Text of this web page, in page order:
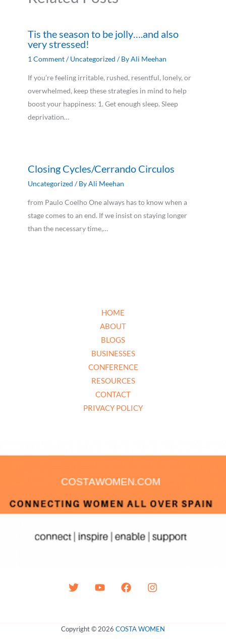
Tis the season to be jolly….and also
very stressed!
1 Comment/Uncategorized / ByAli Meehan
If you’re feeling irritable, rushed, resentful, lonely, or
overwhelmed, keep these strategies in mind to help
boost your happiness: 1. Get enough sleep. Sleep
deprivation…
Closing Cycles/Cerrando Circulos
Uncategorized / ByAli Meehan
from Paulo Coelho One always has to know when a
stage comes to an end. If we insist on staying longer
than the necessary time,…
HOME
ABOUT
BLOGS
BUSINESSES
CONFERENCE
RESOURCES
CONTACT
PRIVACY POLICY
Copyright © 2026 COSTA WOMEN